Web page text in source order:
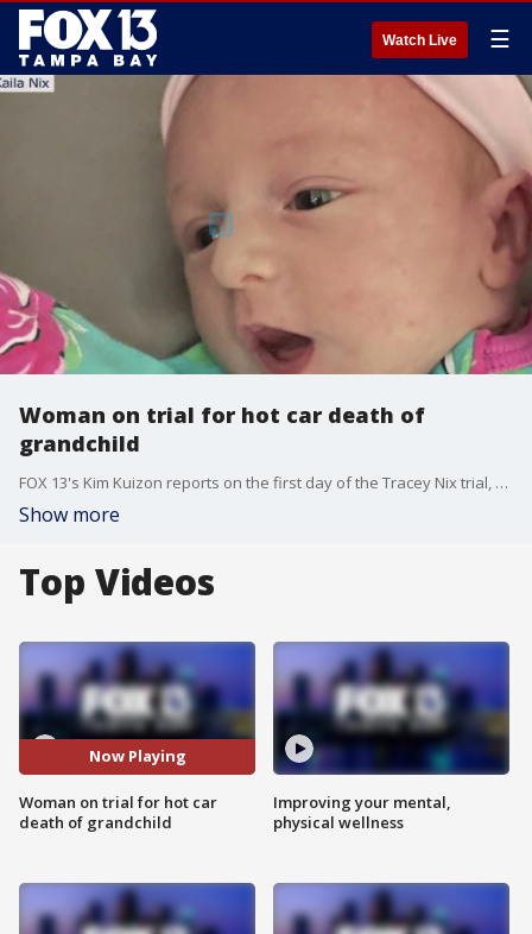
Watch Live ☰
Woman on trial for hot car death of
grandchild
FOX 13's Kim Kuizon reports on the first day of the Tracey Nix trial, which started Tuesday, and sees her defending herself against aggravated manslaughter charges stemming from the death of her 7-month-old, Uriel Schock, in 2022.
Show more
Top Videos
Now Playing
Woman on trial for hot car
death of grandchild
Improving your mental,
physical wellness